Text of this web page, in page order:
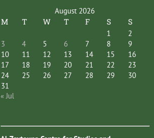
August 2026
M T W T F S S
1
2
3
4 5 6 7 8
9
10
11 12 13 14 15
16
17
18 19 20 21 22
23
24
25 26 27 28 29
30
31
« Jul